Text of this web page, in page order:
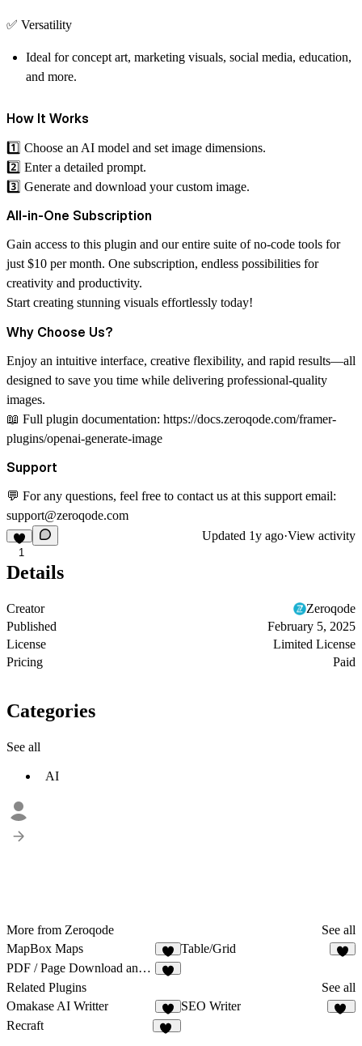
✅ Versatility
Ideal for concept art, marketing visuals, social media, education,
and more.
How It Works
1️⃣ Choose an AI model and set image dimensions.
2️⃣ Enter a detailed prompt.
3️⃣ Generate and download your custom image.
All-in-One Subscription
Gain access to this plugin and our entire suite of no-code tools for
just $10 per month. One subscription, endless possibilities for
creativity and productivity.
Start creating stunning visuals effortlessly today!
Why Choose Us?
Enjoy an intuitive interface, creative flexibility, and rapid results—all
designed to save you time while delivering professional-quality
images.
📖 Full plugin documentation: https://docs.zeroqode.com/framer-
plugins/openai-generate-image
Support
💬 For any questions, feel free to contact us at this support email:
support@zeroqode.com
1
Updated 1y ago·View activity
Details
Creator
Zeroqode
Published
February 5, 2025
License
Limited License
Pricing
Paid
Categories
See all
AI
More from Zeroqode
See all
MapBox Maps
1
Table/Grid
PDF / Page Download and Print
Related Plugins
See all
Omakase AI Writter
3
SEO Writer
Recraft